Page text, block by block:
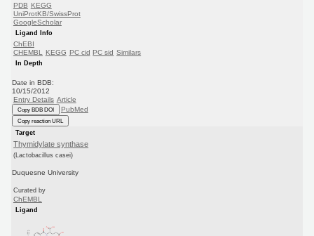
PDB KEGG
UniProtKB/SwissProt
GoogleScholar
Ligand Info
ChEBI
CHEMBL
KEGG PC cid PC sid Similars
In Depth
Date in BDB:
10/15/2012
Entry Details Article
Copy BDB DOI PubMed
Copy reaction URL
Target
Thymidylate synthase
(Lactobacillus casei)
Duquesne University
Curated by
ChEMBL
Ligand